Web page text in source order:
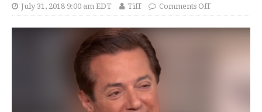
July 31, 2018 9:00 am EDT Tiff Comments Off